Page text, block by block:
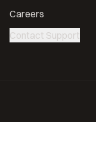
Careers
Contact Support